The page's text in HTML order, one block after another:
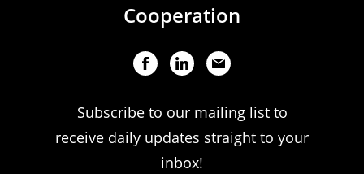
Cooperation
Subscribe to our mailing list to
receive daily updates straight to your
inbox!